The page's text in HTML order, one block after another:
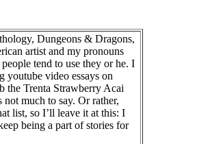
Dungeons & Dragons,
artist and my pronouns
tend to use they or he. I
youtube video essays on
the Trenta Strawberry Acai
much to say. Or rather,
list, so I’ll leave it at this: I
being a part of stories for